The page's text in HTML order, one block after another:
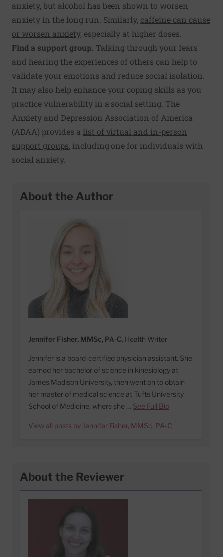
anxiety, but alcohol has been shown to worsen
anxiety in the long run. Similarly, caffeine can cause
or worsen anxiety, especially at higher doses.
Find a support group. Talking through your fears
and hearing the experiences of others can help to
validate your emotions and reduce social isolation.
It may also help enhance your coping skills as you
practice vulnerability in a social setting. The
Anxiety and Depression Association of America
(ADAA) provides a list of virtual and in-person
support groups, including one for individuals with
social anxiety.
About the Author
Jennifer Fisher, MMSc, PA-C, Health Writer
Jennifer is a board-certified physician assistant. She
earned her bachelor of science in kinesiology at
James Madison University, then went on to obtain
her master of medical science at Tufts University
School of Medicine, where she … See Full Bio
View all posts by Jennifer Fisher, MMSc, PA-C
About the Reviewer